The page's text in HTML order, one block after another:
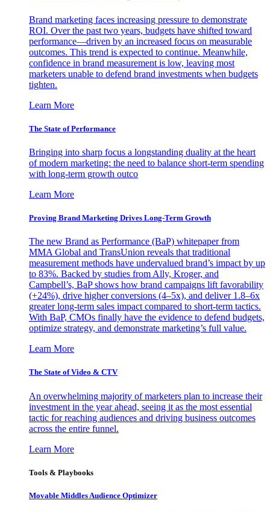
Brand marketing faces increasing pressure to demonstrate
ROI. Over the past two years, budgets have shifted toward
performance—driven by an increased focus on measurable
outcomes. This trend is expected to continue. Meanwhile,
confidence in brand measurement is low, leaving most
marketers unable to defend brand investments when budgets
tighten.
Learn More
The State of Performance
Bringing into sharp focus a longstanding duality at the heart
of modern marketing: the need to balance short-term spending
with long-term growth outco
Learn More
Proving Brand Marketing Drives Long-Term Growth
The new Brand as Performance (BaP) whitepaper from
MMA Global and TransUnion reveals that traditional
measurement methods have undervalued brand’s impact by up
to 83%. Backed by studies from Ally, Kroger, and
Campbell’s, BaP shows how brand campaigns lift favorability
(+24%), drive higher conversions (4–5x), and deliver 1.8–6x
greater long-term sales impact compared to short-term tactics.
With BaP, CMOs finally have the evidence to defend budgets,
optimize strategy, and demonstrate marketing’s full value.
Learn More
The State of Video & CTV
An overwhelming majority of marketers plan to increase their
investment in the year ahead, seeing it as the most essential
tactic for reaching audiences and driving business outcomes
across the entire funnel.
Learn More
Tools & Playbooks
Movable Middles Audience Optimizer